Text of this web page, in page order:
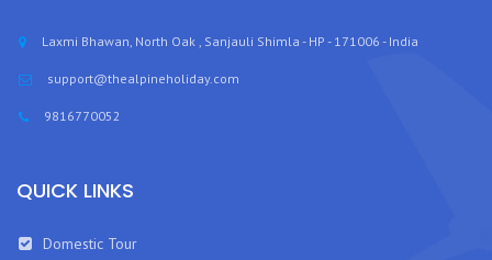
Laxmi Bhawan, North Oak , Sanjauli Shimla - HP - 171006 - India
support@thealpineholiday.com
9816770052
QUICK LINKS
Domestic Tour